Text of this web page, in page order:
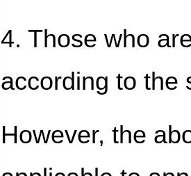
4. Those who
according to the
However, the